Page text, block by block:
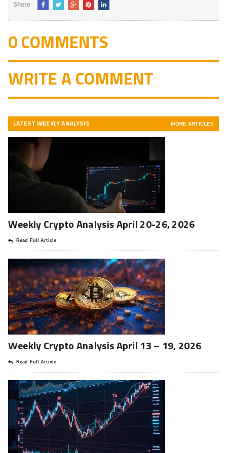
Share
0 COMMENTS
WRITE A COMMENT
LATEST WEEKLY ANALYSIS MORE ARTICLES
Weekly Crypto Analysis April 20-26, 2026
Read Full Article
Weekly Crypto Analysis April 13 – 19, 2026
Read Full Article